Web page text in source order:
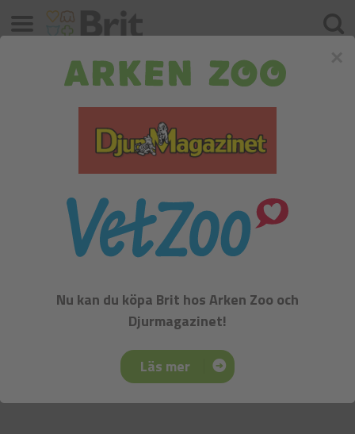
Sök
Meny
Nu kan du köpa Brit hos Arken Zoo och
Djurmagazinet!
Läs mer